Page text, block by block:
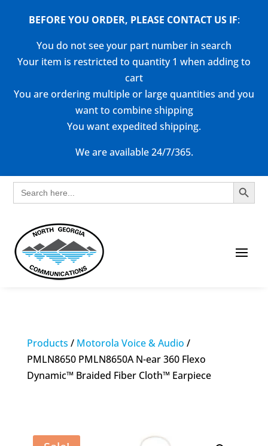
BEFORE YOU ORDER, PLEASE CONTACT US IF:
You do not see your part number in search
Your item is restricted to quantity 1 when adding to
cart
You are ordering multiple or large quantities and you
want to combine shipping
You want expedited shipping.
We are available 24/7/365.
Search
for:
Search Button
Products / Motorola Voice & Audio /
PMLN8650 PMLN8650A N-ear 360 Flexo
Dynamic™ Braided Fiber Cloth™ Earpiece